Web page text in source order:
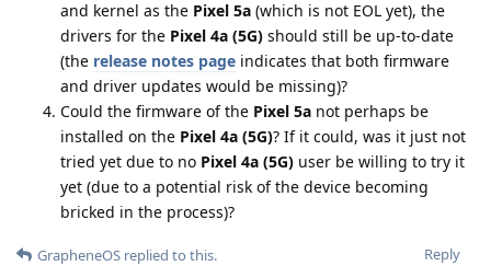
and kernel as the Pixel 5a (which is not EOL yet), the
drivers for the Pixel 4a (5G) should still be up-to-date
(the release notes page indicates that both firmware
and driver updates would be missing)?
Could the firmware of the Pixel 5a not perhaps be
installed on the Pixel 4a (5G)? If it could, was it just not
tried yet due to no Pixel 4a (5G) user be willing to try it
yet (due to a potential risk of the device becoming
bricked in the process)?
Reply
GrapheneOS replied to this.